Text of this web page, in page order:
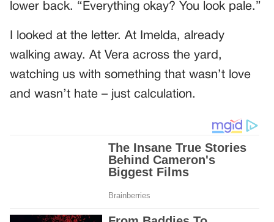
lower back. “Everything okay? You look pale.”
I looked at the letter. At Imelda, already
walking away. At Vera across the yard,
watching us with something that wasn’t love
and wasn’t hate – just calculation.